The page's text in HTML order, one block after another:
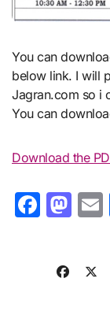
You can
below link. I will
Jagran.com so i
You can
Download the